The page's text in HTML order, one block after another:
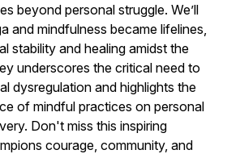
beyond personal struggle. We’ll
and mindfulness became lifelines,
stability and healing amidst the
underscores the critical need to
dysregulation and highlights the
of mindful practices on personal
Don't miss this inspiring
courage, community, and